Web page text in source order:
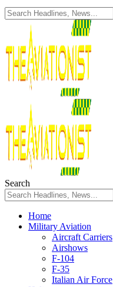
Search
Home
Military Aviation
Aircraft Carriers
Airshows
F-104
F-35
Italian Air Force